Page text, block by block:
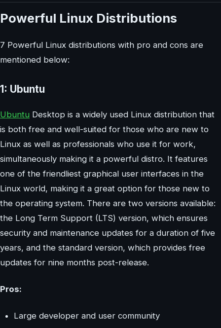
Powerful Linux Distributions
7 Powerful Linux distributions with pro and cons are
mentioned below:
1: Ubuntu
Ubuntu Desktop is a widely used Linux distribution that
is both free and well-suited for those who are new to
Linux as well as professionals who use it for work,
simultaneously making it a powerful distro. It features
one of the friendliest graphical user interfaces in the
Linux world, making it a great option for those new to
the operating system. There are two versions available:
the Long Term Support (LTS) version, which ensures
security and maintenance updates for a duration of five
years, and the standard version, which provides free
updates for nine months post-release.
Pros:
Large developer and user community